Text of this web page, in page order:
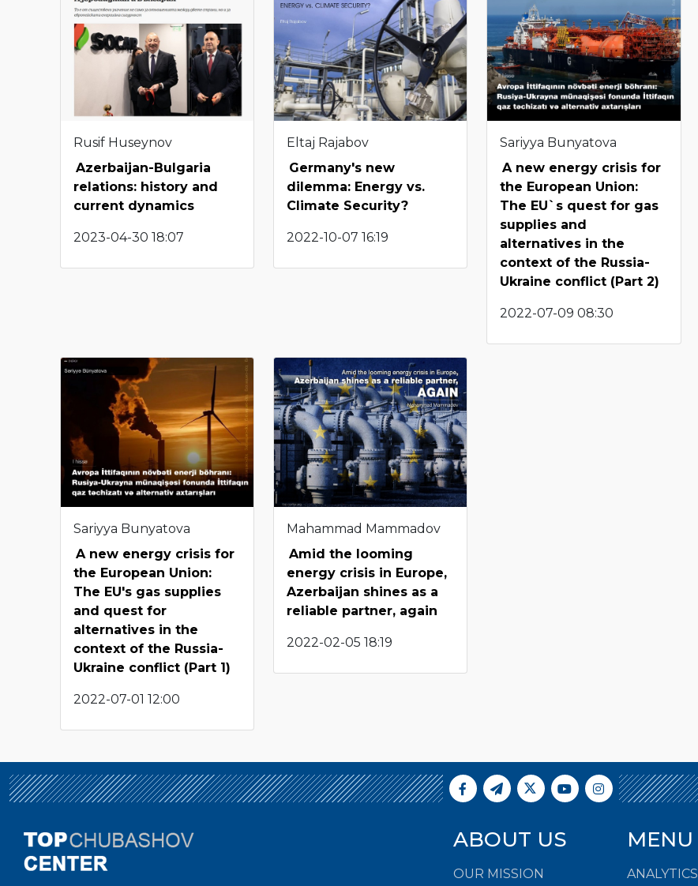
Rusif Huseynov
Azerbaijan-Bulgaria
relations: history and
current dynamics
2023-04-30 18:07
Eltaj Rajabov
Germany's new
dilemma: Energy vs.
Climate Security?
2022-10-07 16:19
Sariyya Bunyatova
A new energy crisis for
the European Union:
The EU`s quest for gas
supplies and
alternatives in the
context of the Russia-
Ukraine conflict (Part 2)
2022-07-09 08:30
Sariyya Bunyatova
A new energy crisis for
the European Union:
The EU's gas supplies
and quest for
alternatives in the
context of the Russia-
Ukraine conflict (Part 1)
2022-07-01 12:00
Mahammad Mammadov
Amid the looming
energy crisis in Europe,
Azerbaijan shines as a
reliable partner, again
2022-02-05 18:19
ABOUT US
OUR MISSION
MENU
ANALYTICS